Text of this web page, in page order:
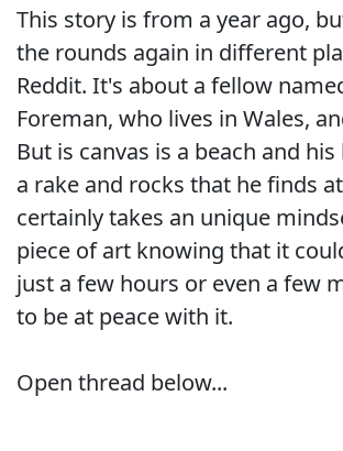
This story is from a year ago,
the rounds again in different
Reddit. It's about a fellow
Foreman, who lives in Wales,
But is canvas is a beach and
a rake and rocks that he finds
certainly takes an unique
piece of art knowing that it
just a few hours or even a few
to be at peace with it.
Open thread below...